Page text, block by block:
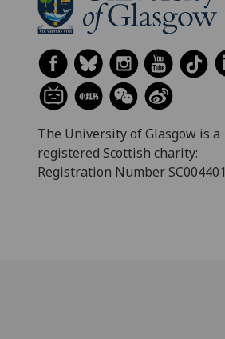
The University of Glasgow is a
registered Scottish charity:
Registration Number SC004401